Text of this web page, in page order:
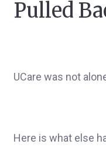
Pulled
UCare was not
Here is what else